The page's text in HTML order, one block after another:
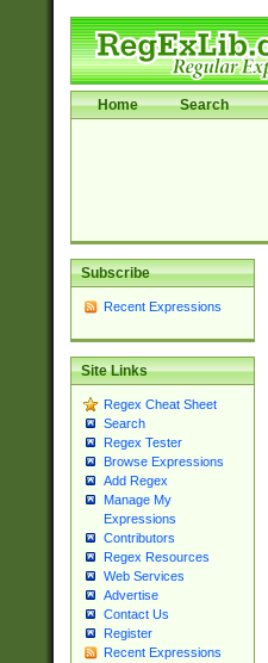
Home Search
Subscribe
Recent Expressions
Site Links
Regex Cheat Sheet
Search
Regex Tester
Browse Expressions
Add Regex
Manage My
Expressions
Contributors
Regex Resources
Web Services
Advertise
Contact Us
Register
Recent Expressions